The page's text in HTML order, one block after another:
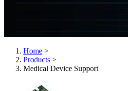
Home >
Products >
Medical Device Support